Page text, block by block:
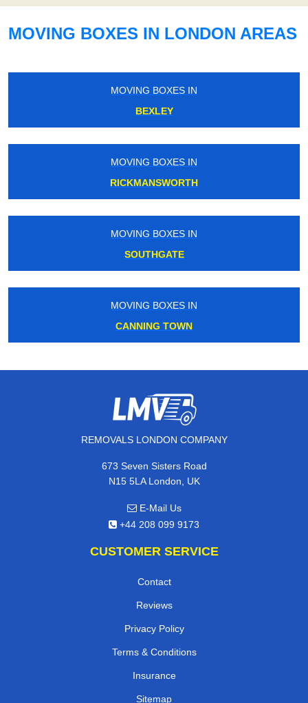
MOVING BOXES IN LONDON AREAS
MOVING BOXES IN
BEXLEY
MOVING BOXES IN
RICKMANSWORTH
MOVING BOXES IN
SOUTHGATE
MOVING BOXES IN
CANNING TOWN
REMOVALS LONDON COMPANY
673 Seven Sisters Road
N15 5LA London, UK
E-Mail Us
+44 208 099 9173
CUSTOMER SERVICE
Contact
Reviews
Privacy Policy
Terms & Conditions
Insurance
Sitemap